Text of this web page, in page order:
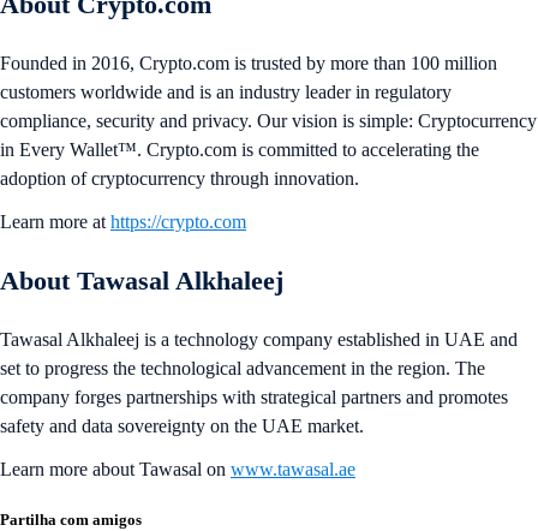
Founded in 2016, Crypto.com is trusted by more than 100 million
customers worldwide and is an industry leader in regulatory
compliance, security and privacy. Our vision is simple: Cryptocurrency
in Every Wallet™. Crypto.com is committed to accelerating the
adoption of cryptocurrency through innovation.
Learn more at https://crypto.com
About Tawasal Alkhaleej
Tawasal Alkhaleej is a technology company established in UAE and
set to progress the technological advancement in the region. The
company forges partnerships with strategical partners and promotes
safety and data sovereignty on the UAE market.
Learn more about Tawasal on www.tawasal.ae
Partilha com amigos